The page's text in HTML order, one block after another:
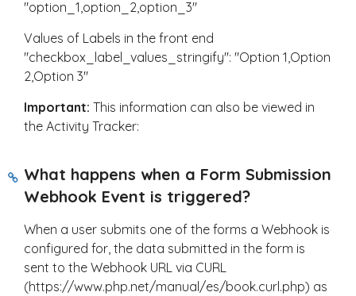
"option_1,option_2,option_3"
Values of Labels in the front end
"checkbox_label_values_stringify": "Option 1,Option
2,Option 3"
Important: This information can also be viewed in
the Activity Tracker:
What happens when a Form Submission
Webhook Event is triggered?
When a user submits one of the forms a Webhook is
configured for, the data submitted in the form is
sent to the Webhook URL via CURL
(https://www.php.net/manual/es/book.curl.php) as